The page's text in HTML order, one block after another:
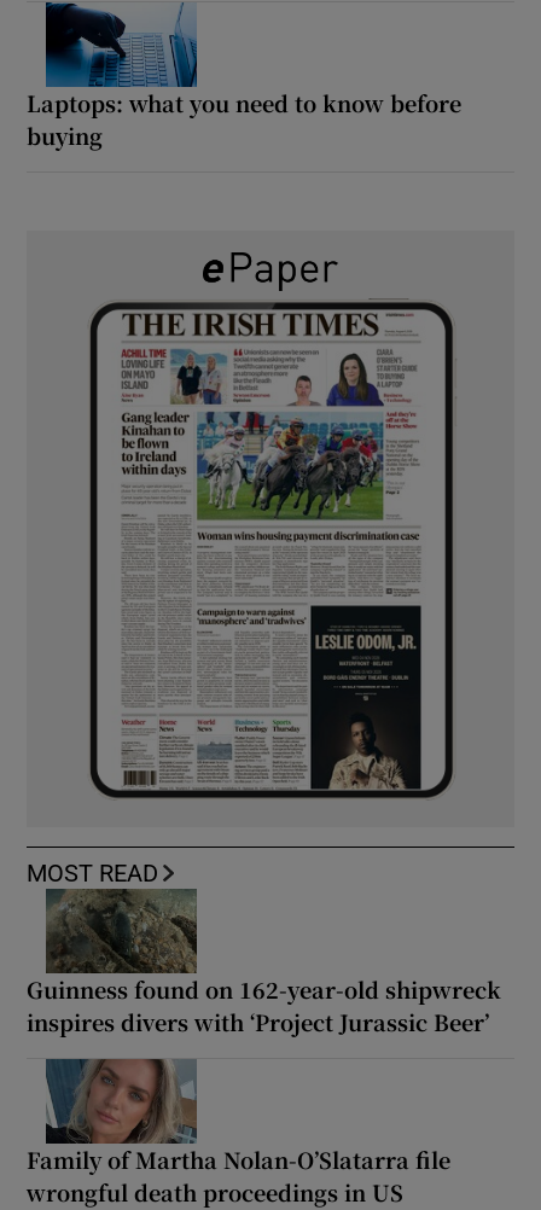
Laptops: what you need to know before
buying
MOST READ
Guinness found on 162-year-old shipwreck
inspires divers with ‘Project Jurassic Beer’
Family of Martha Nolan-O’Slatarra file
wrongful death proceedings in US